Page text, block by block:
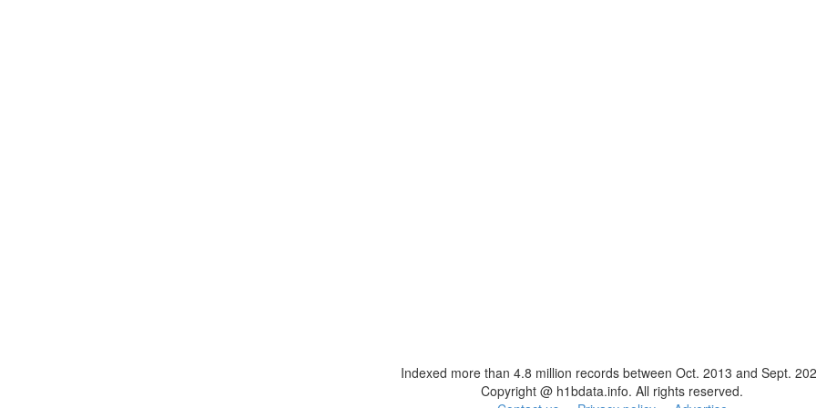
Indexed more than 4.8 million records between Oct. 2013 and Sept.
Copyright @ h1bdata.info. All rights reserved.